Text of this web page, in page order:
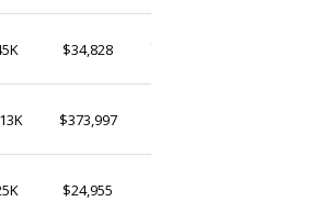
$34,828
ChristopheArtisanat
$373,997
$24,955